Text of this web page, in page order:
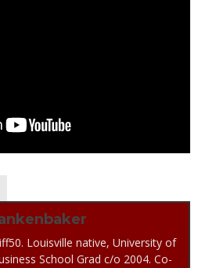
Louisville native, University of
School Grad c/o 2004. Co-